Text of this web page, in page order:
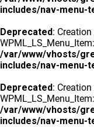
includes/nav-menu-
Deprecated:
/var/www/vhosts/
includes/nav-menu-
Deprecated:
/var/www/vhosts/
includes/nav-menu-